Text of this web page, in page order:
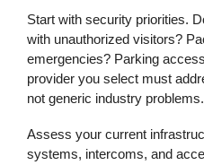
Start with security priorities.
with unauthorized visitors?
emergencies? Parking
provider you select must
not generic industry problems.
Assess your current
systems, intercoms, and